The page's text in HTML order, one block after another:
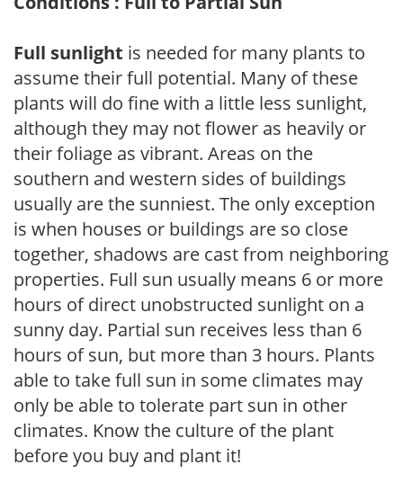
Full sunlight is needed for many plants to
assume their full potential. Many of these
plants will do fine with a little less sunlight,
although they may not flower as heavily or
their foliage as vibrant. Areas on the
southern and western sides of buildings
usually are the sunniest. The only exception
is when houses or buildings are so close
together, shadows are cast from neighboring
properties. Full sun usually means 6 or more
hours of direct unobstructed sunlight on a
sunny day. Partial sun receives less than 6
hours of sun, but more than 3 hours. Plants
able to take full sun in some climates may
only be able to tolerate part sun in other
climates. Know the culture of the plant
before you buy and plant it!